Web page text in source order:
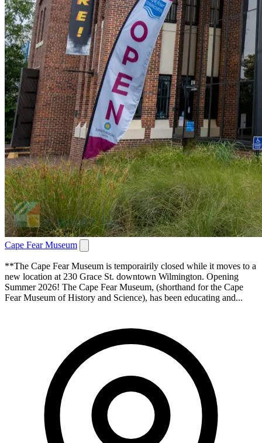
Cape Fear Museum
**The Cape Fear Museum is temporairily closed while it moves to a
new location at 230 Grace St. downtown Wilmington. Opening
Summer 2026! The Cape Fear Museum, (shorthand for the Cape
Fear Museum of History and Science), has been educating and...